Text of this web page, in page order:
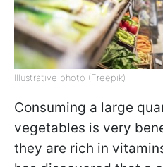
Illustrative photo (Freepik)
Consuming a large
vegetables is very
they are rich in